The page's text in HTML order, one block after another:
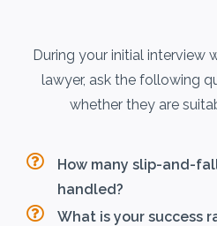
During your initial interview
lawyer, ask the following
whether they are
How many slip-and-
handled?
What is your success